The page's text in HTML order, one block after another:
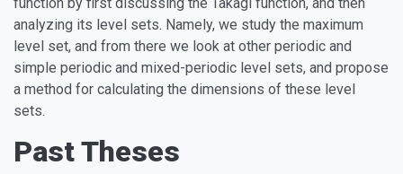
analyzing its level sets. Namely, we study the maximum
level set, and from there we look at other periodic and
simple periodic and mixed-periodic level sets, and propose
a method for calculating the dimensions of these level
sets.
Past Theses